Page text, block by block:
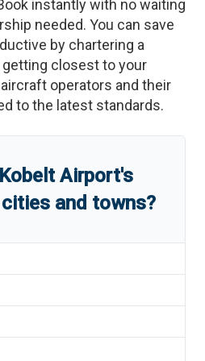
instantly with no waiting
needed. You can save
by chartering a
closest to your
operators and their
to the latest standards.
Kobelt Airport's
and towns?